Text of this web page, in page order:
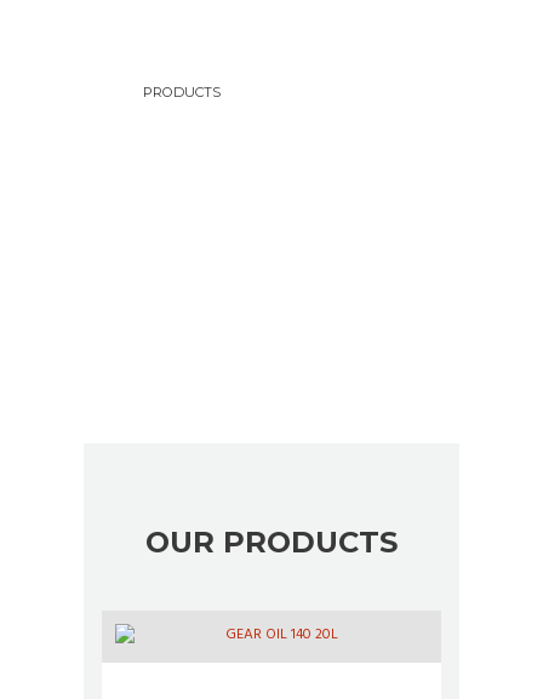
PRODUCTS
OUR PRODUCTS